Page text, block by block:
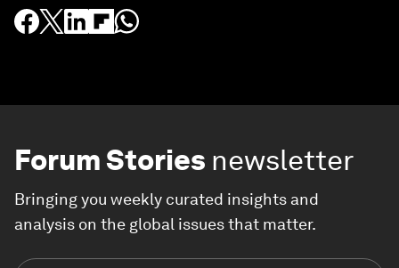
Forum Stories newsletter
Bringing you weekly curated insights and
analysis on the global issues that matter.